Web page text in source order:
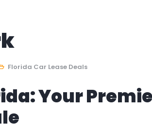
Florida Car Lease Deals
Your